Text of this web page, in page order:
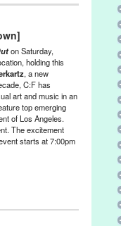
by
Gala Event
Curtain,Ann-
,Cameron
,Christina
,Dizzy Feet
,Goldie Hawn,
,Jerry
,LA ,Laurie
Moore ,Mia
on Saturday,
holding this
, a new
C:F has
art and music in an
top emerging
of Los Angeles.
The excitement
starts at 7:00pm
,